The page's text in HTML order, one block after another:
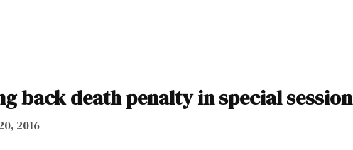
back death penalty in special session
2016